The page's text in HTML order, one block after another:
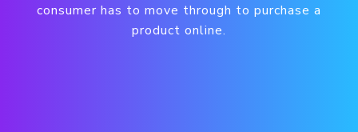
consumer has to move through to purchase a
product online.